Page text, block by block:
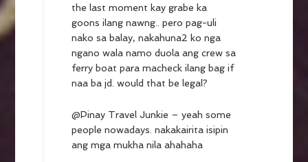
the last moment kay grabe ka
goons ilang nawng.. pero pag-uli
nako sa balay, nakahuna2 ko nga
ngano wala namo duola ang crew sa
ferry boat para macheck ilang bag if
naa ba jd. would that be legal?
@Pinay Travel Junkie – yeah some
people nowadays. nakakairita isipin
ang mga mukha nila ahahaha